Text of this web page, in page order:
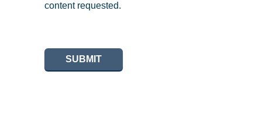
content requested.
SUBMIT